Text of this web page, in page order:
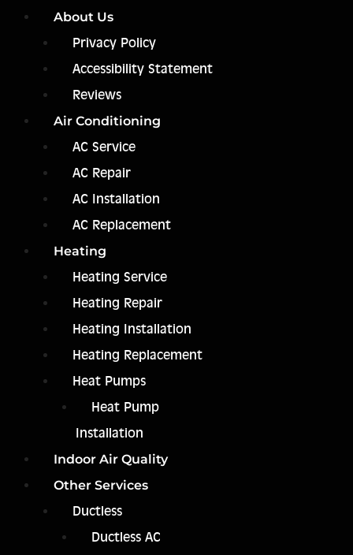
About Us
Privacy Policy
Accessibility Statement
Reviews
Air Conditioning
AC Service
AC Repair
AC Installation
AC Replacement
Heating
Heating Service
Heating Repair
Heating Installation
Heating Replacement
Heat Pumps
Heat Pump
Installation
Indoor Air Quality
Other Services
Ductless
Ductless AC